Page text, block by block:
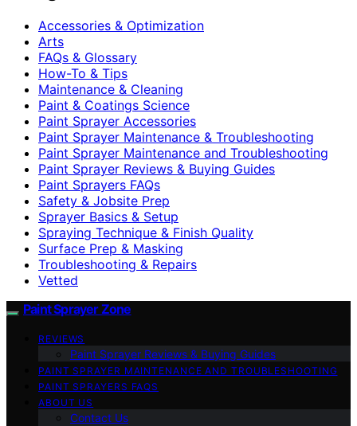
Accessories & Optimization
Arts
FAQs & Glossary
How-To & Tips
Maintenance & Cleaning
Paint & Coatings Science
Paint Sprayer Accessories
Paint Sprayer Maintenance & Troubleshooting
Paint Sprayer Maintenance and Troubleshooting
Paint Sprayer Reviews & Buying Guides
Paint Sprayers FAQs
Safety & Jobsite Prep
Sprayer Basics & Setup
Spraying Technique & Finish Quality
Surface Prep & Masking
Troubleshooting & Repairs
Vetted
Paint Sprayer Zone
REVIEWS
Paint Sprayer Reviews & Buying Guides
PAINT SPRAYER MAINTENANCE AND TROUBLESHOOTING
PAINT SPRAYERS FAQS
ABOUT US
Contact Us